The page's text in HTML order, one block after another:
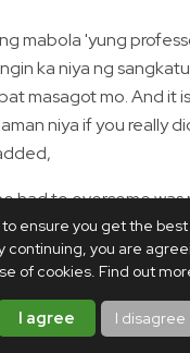
to ensure you get the
continuing, you are
of cookies. Find out
I agree I disagree
mabola 'yung
ka niya ng
masagot mo. And it
niya if you really
had to overcome
requirements that
study, may
ka pa, may thesis ka